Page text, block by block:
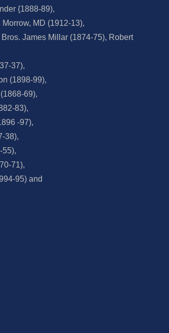
{1888-89),
MD (1912-13),
James Millar (1874-75), Robert
37),
(1898-99),
69),
83),
-97),
38),
55),
71),
95) and